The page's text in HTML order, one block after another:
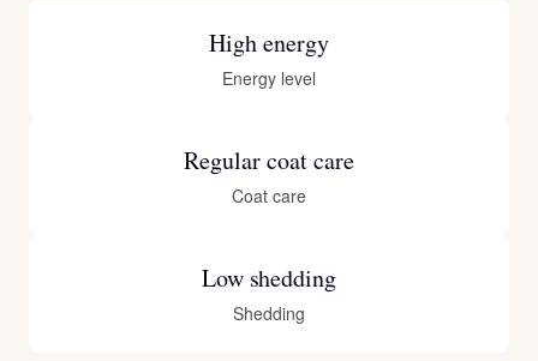
High energy
Energy level
Regular coat care
Coat care
Low shedding
Shedding